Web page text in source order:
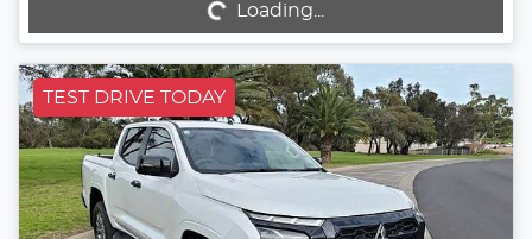
Loading...
Loading...
TEST DRIVE TODAY